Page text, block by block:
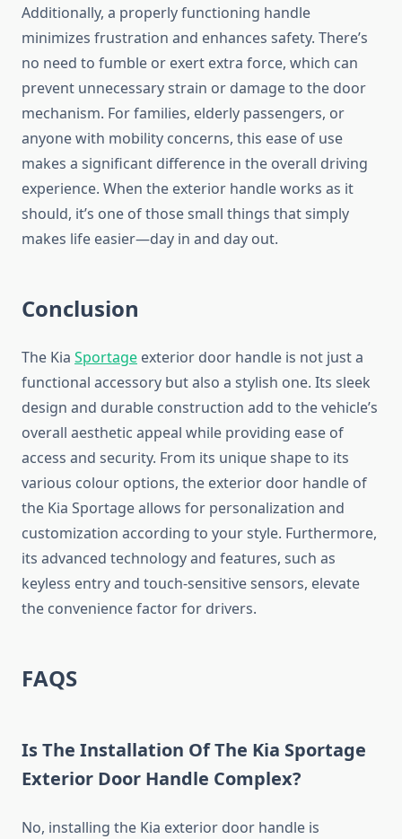
Additionally, a properly functioning handle
minimizes frustration and enhances safety. There’s
no need to fumble or exert extra force, which can
prevent unnecessary strain or damage to the door
mechanism. For families, elderly passengers, or
anyone with mobility concerns, this ease of use
makes a significant difference in the overall driving
experience. When the exterior handle works as it
should, it’s one of those small things that simply
makes life easier—day in and day out.
Conclusion
The Kia Sportage exterior door handle is not just a
functional accessory but also a stylish one. Its sleek
design and durable construction add to the vehicle’s
overall aesthetic appeal while providing ease of
access and security. From its unique shape to its
various colour options, the exterior door handle of
the Kia Sportage allows for personalization and
customization according to your style. Furthermore,
its advanced technology and features, such as
keyless entry and touch-sensitive sensors, elevate
the convenience factor for drivers.
FAQS
Is The Installation Of The Kia Sportage
Exterior Door Handle Complex?
No, installing the Kia exterior door handle is